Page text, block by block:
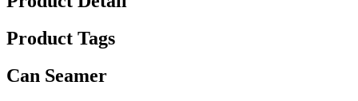
Product Tags
Can Seamer